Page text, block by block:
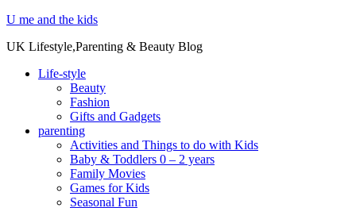
U me and the kids
UK Lifestyle,Parenting & Beauty Blog
Life-style
Beauty
Fashion
Gifts and Gadgets
parenting
Activities and Things to do with Kids
Baby & Toddlers 0 – 2 years
Family Movies
Games for Kids
Seasonal Fun